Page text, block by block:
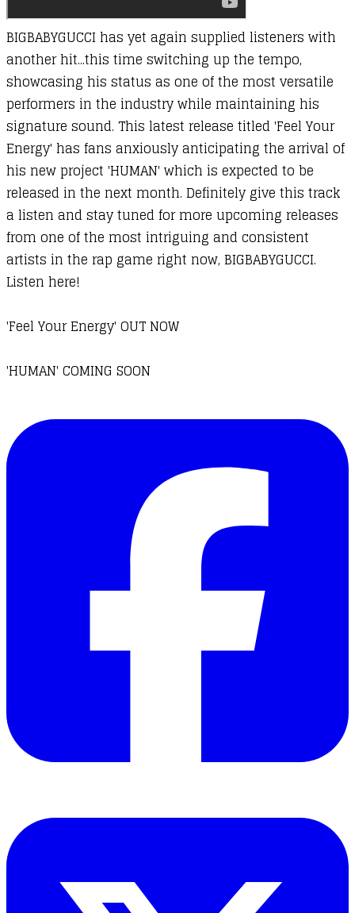
BIGBABYGUCCI has yet again supplied listeners with
another hit...this time switching up the tempo,
showcasing his status as one of the most versatile
performers in the industry while maintaining his
signature sound. This latest release titled 'Feel Your
Energy' has fans anxiously anticipating the arrival of
his new project 'HUMAN' which is expected to be
released in the next month. Definitely give this track
a listen and stay tuned for more upcoming releases
from one of the most intriguing and consistent
artists in the rap game right now, BIGBABYGUCCI.
Listen here!
'Feel Your Energy' OUT NOW
'HUMAN' COMING SOON